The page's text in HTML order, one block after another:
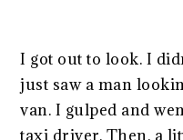
I got out to look. I
just saw a man
van. I gulped and
taxi driver. Then, a